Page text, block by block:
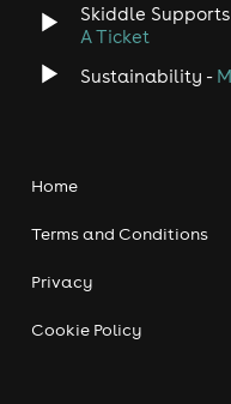
Skiddle
A Ticket
Sustainability -
Home
Terms and Conditions
Privacy
Cookie Policy